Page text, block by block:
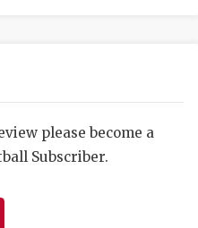
COMMUNITY
please become a
Subscriber.